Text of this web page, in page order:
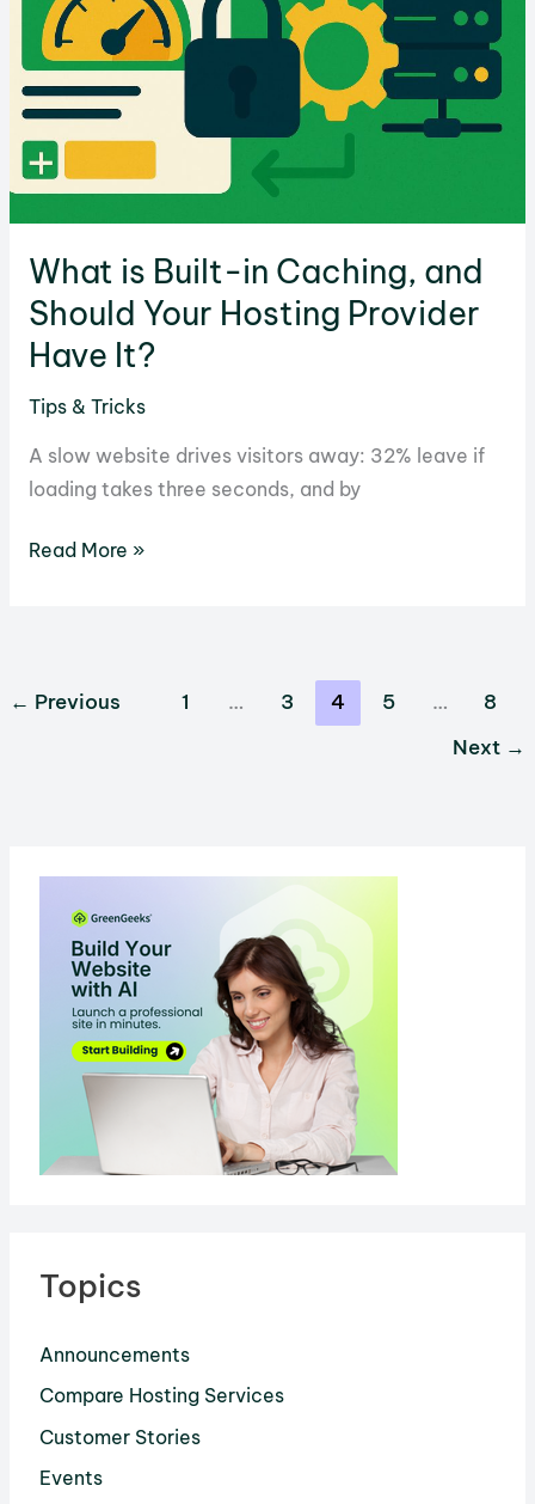
IPv6?
What is Built-in Caching, and
Should Your Hosting Provider
Have It?
Tips & Tricks
A slow website drives visitors away: 32% leave if
loading takes three seconds, and by
What
and
Have
Read More »
← Previous 1 … 3 4 5 …
8
Next →
Topics
Announcements
Compare Hosting Services
Customer Stories
Events